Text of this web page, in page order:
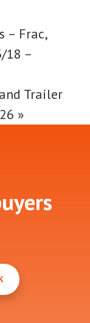
– Frac,
18 –
Trailer
»